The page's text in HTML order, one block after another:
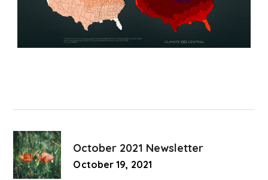
October 2021 Newsletter
October 19, 2021